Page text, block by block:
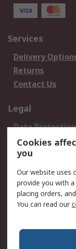
Services
Delivery
Returns
Contact Us
Legal
Data Protection
Privacy Policy
Terms and
About RS
About Us
World Wide
Cookies
you
Our website uses
provide you with
placing orders,
You can read our